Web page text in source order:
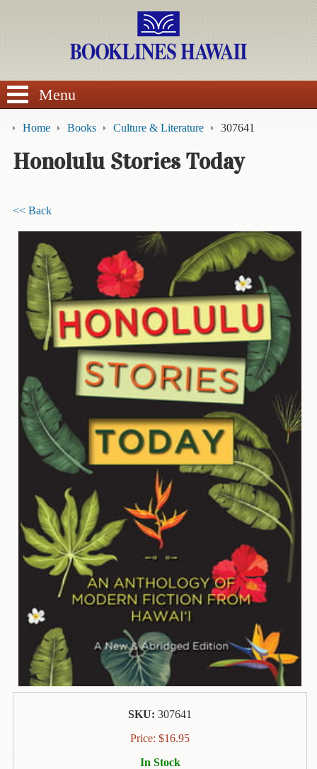
SEARCH
Calendars
DVDs
Sale
About
Contact
Wish
List
My
Account
Customer
Shopping
Cart
BOOKS
Political
Science
Animal
Bird
Life
Menu
Home Books Culture & Literature 307641
Honolulu Stories Today
<< Back
SKU: 307641
Price: $16.95
In Stock